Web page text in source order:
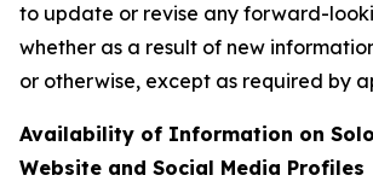
to update or revise any forward-
whether as a result of new
or otherwise, except as required by
Availability of Information on Solo
Website and Social Media Profiles